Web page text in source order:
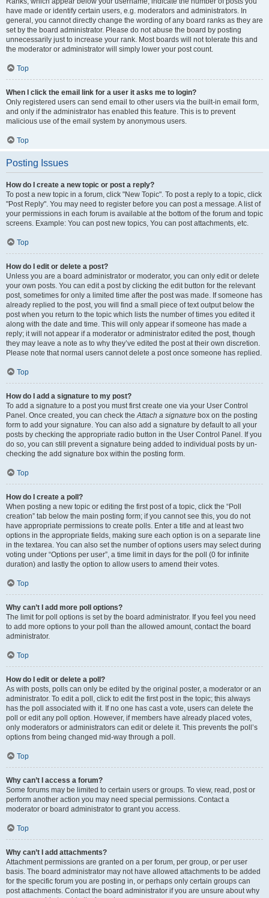
have made or identify certain users, e.g. moderators and administrators. In
general, you cannot directly change the wording of any board ranks as they are
set by the board administrator. Please do not abuse the board by posting
unnecessarily just to increase your rank. Most boards will not tolerate this and
the moderator or administrator will simply lower your post count.
Top
When I click the email link for a user it asks me to login?
Only registered users can send email to other users via the built-in email form,
and only if the administrator has enabled this feature. This is to prevent
malicious use of the email system by anonymous users.
Top
Posting Issues
How do I create a new topic or post a reply?
To post a new topic in a forum, click "New Topic". To post a reply to a topic, click
"Post Reply". You may need to register before you can post a message. A list of
your permissions in each forum is available at the bottom of the forum and topic
screens. Example: You can post new topics, You can post attachments, etc.
Top
How do I edit or delete a post?
Unless you are a board administrator or moderator, you can only edit or delete
your own posts. You can edit a post by clicking the edit button for the relevant
post, sometimes for only a limited time after the post was made. If someone has
already replied to the post, you will find a small piece of text output below the
post when you return to the topic which lists the number of times you edited it
along with the date and time. This will only appear if someone has made a
reply; it will not appear if a moderator or administrator edited the post, though
they may leave a note as to why they’ve edited the post at their own discretion.
Please note that normal users cannot delete a post once someone has replied.
Top
How do I add a signature to my post?
To add a signature to a post you must first create one via your User Control
Panel. Once created, you can check the Attach a signature box on the posting
form to add your signature. You can also add a signature by default to all your
posts by checking the appropriate radio button in the User Control Panel. If you
do so, you can still prevent a signature being added to individual posts by un-
checking the add signature box within the posting form.
Top
How do I create a poll?
When posting a new topic or editing the first post of a topic, click the “Poll
creation” tab below the main posting form; if you cannot see this, you do not
have appropriate permissions to create polls. Enter a title and at least two
options in the appropriate fields, making sure each option is on a separate line
in the textarea. You can also set the number of options users may select during
voting under “Options per user”, a time limit in days for the poll (0 for infinite
duration) and lastly the option to allow users to amend their votes.
Top
Why can’t I add more poll options?
The limit for poll options is set by the board administrator. If you feel you need
to add more options to your poll than the allowed amount, contact the board
administrator.
Top
How do I edit or delete a poll?
As with posts, polls can only be edited by the original poster, a moderator or an
administrator. To edit a poll, click to edit the first post in the topic; this always
has the poll associated with it. If no one has cast a vote, users can delete the
poll or edit any poll option. However, if members have already placed votes,
only moderators or administrators can edit or delete it. This prevents the poll’s
options from being changed mid-way through a poll.
Top
Why can’t I access a forum?
Some forums may be limited to certain users or groups. To view, read, post or
perform another action you may need special permissions. Contact a
moderator or board administrator to grant you access.
Top
Why can’t I add attachments?
Attachment permissions are granted on a per forum, per group, or per user
basis. The board administrator may not have allowed attachments to be added
for the specific forum you are posting in, or perhaps only certain groups can
post attachments. Contact the board administrator if you are unsure about why